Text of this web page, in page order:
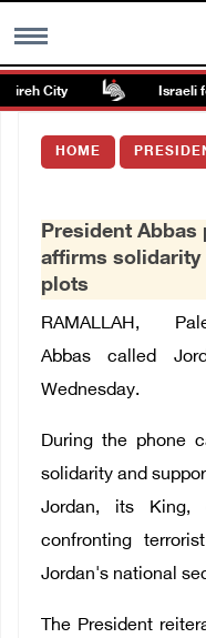
MENU
Images Gallary
العربية
Français
City Israeli
HOME
President
affirms
plots
RAMALLAH,
Abbas called
Wednesday.
During the phone
solidarity and
Jordan, its King,
confronting
Jordan's national
The President